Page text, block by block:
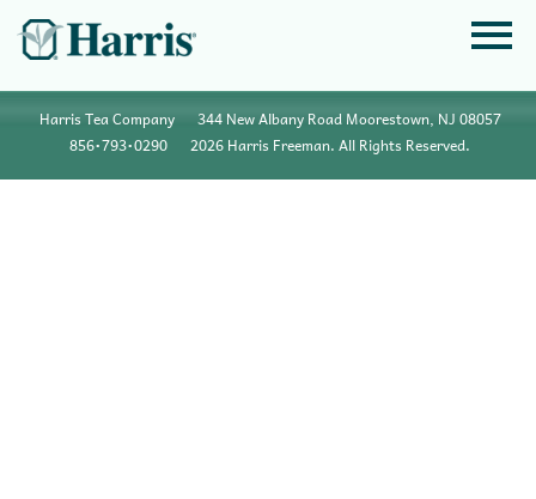
Harris Tea Company
344 New Albany Road Moorestown, NJ 08057
856•793•0290
2026 Harris Freeman. All Rights Reserved.